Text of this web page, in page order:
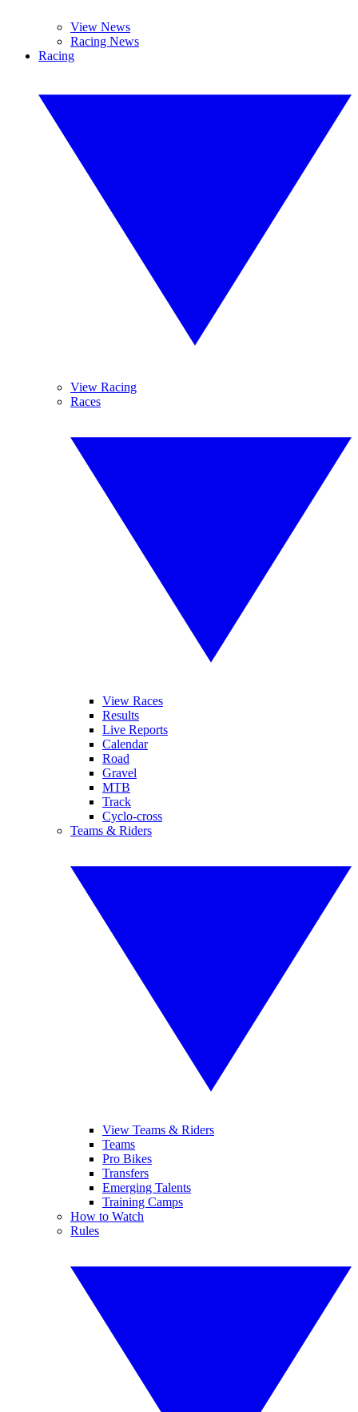
View News
Racing News
Racing
View Racing
Races
View Races
Results
Live Reports
Calendar
Road
Gravel
MTB
Track
Cyclo-cross
Teams & Riders
View Teams & Riders
Teams
Pro Bikes
Transfers
Emerging Talents
Training Camps
How to Watch
Rules